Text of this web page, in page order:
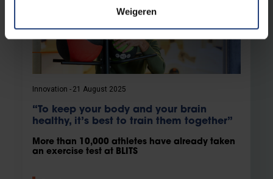
Weigeren
Innovation 21 August 2025
“To keep your body and your brain
healthy, it’s best to train them together”
More than 10,000 athletes have already taken
an exercise test at BLITS